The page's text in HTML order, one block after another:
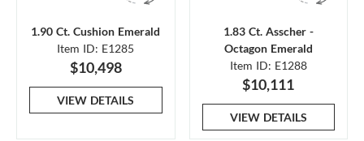
1.90 Ct. Cushion Emerald
Item ID: E1285
$10,498
VIEW DETAILS
1.83 Ct. Asscher -
Octagon Emerald
Item ID: E1288
$10,111
VIEW DETAILS